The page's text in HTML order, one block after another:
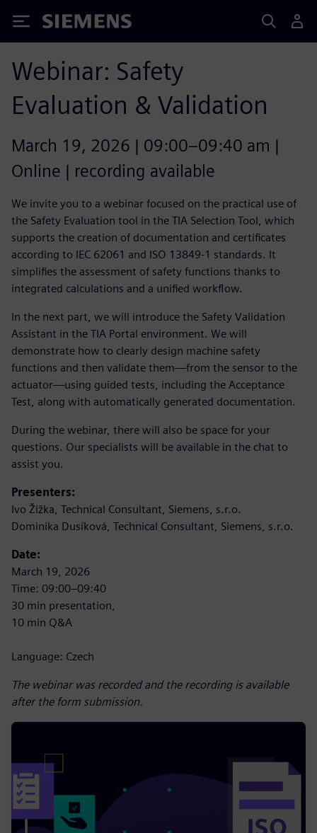
Siemens
Webinar: Safety
Evaluation & Validation
March 19, 2026 | 09:00–09:40 am |
Online | recording available
We invite you to a webinar focused on the practical use of
the Safety Evaluation tool in the TIA Selection Tool, which
supports the creation of documentation and certificates
according to IEC 62061 and ISO 13849-1 standards. It
simplifies the assessment of safety functions thanks to
integrated calculations and a unified workflow.
In the next part, we will introduce the Safety Validation
Assistant in the TIA Portal environment. We will
demonstrate how to clearly design machine safety
functions and then validate them—from the sensor to the
actuator—using guided tests, including the Acceptance
Test, along with automatically generated documentation.
During the webinar, there will also be space for your
questions. Our specialists will be available in the chat to
assist you.
Presenters:
Ivo Žižka, Technical Consultant, Siemens, s.r.o.
Dominika Dusíková, Technical Consultant, Siemens, s.r.o.
Date:
March 19, 2026
Time: 09:00–09:40
30 min presentation,
10 min Q&A
Language: Czech
The webinar was recorded and the recording is available
after the form submission.